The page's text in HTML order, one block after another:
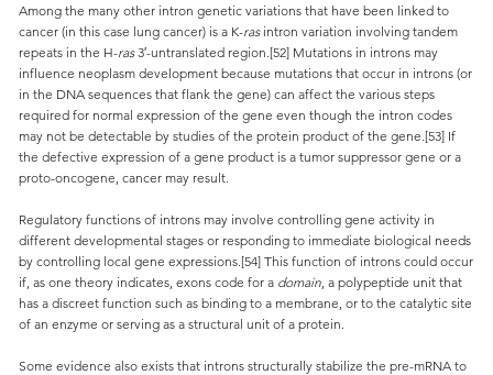
Among the many other intron genetic variations that have been linked to
cancer (in this case lung cancer) is a K-rasintron variation involving tandem
repeats in the H-ras3′-untranslated region.[52] Mutations in introns may
influence neoplasm development because mutations that occur in introns (or
in the DNA sequences that flank the gene) can affect the various steps
required for normal expression of the gene even though the intron codes
may not be detectable by studies of the protein product of the gene.[53] If
the defective expression of a gene product is a tumor suppressor gene or a
proto-oncogene, cancer may result.
Regulatory functions of introns may involve controlling gene activity in
different developmental stages or responding to immediate biological needs
by controlling local gene expressions.[54] This function of introns could occur
if, as one theory indicates, exons code for a domain, a polypeptide unit that
has a discreet function such as binding to a membrane, or to the catalytic site
of an enzyme or serving as a structural unit of a protein.
Some evidence also exists that introns structurally stabilize the pre-mRNA to